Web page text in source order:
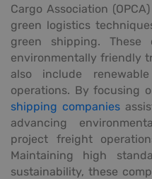
Cargo Association
green logistics
green shipping.
environmentally friendly
also include
operations. By focusing
shipping companies
advancing
project freight
Maintaining high
sustainability, these